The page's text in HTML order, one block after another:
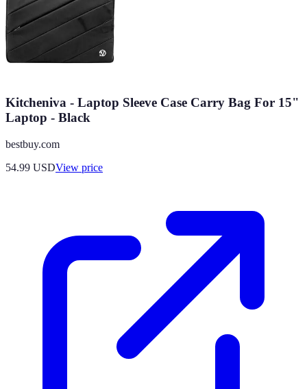
Kitcheniva - Laptop Sleeve Case Carry Bag For 15"
Laptop - Black
bestbuy.com
54.99 USDView price